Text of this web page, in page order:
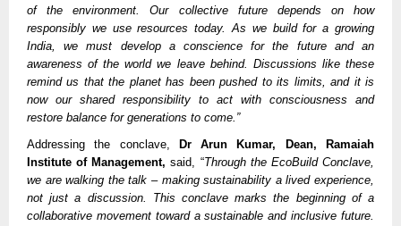
of the environment. Our collective future depends on how
responsibly we use resources today. As we build for a growing
India, we must develop a conscience for the future and an
awareness of the world we leave behind. Discussions like these
remind us that the planet has been pushed to its limits, and it is
now our shared responsibility to act with consciousness and
restore balance for generations to come.”
Addressing the conclave,
Dr Arun Kumar, Dean, Ramaiah
Institute of Management, said, “Through the EcoBuild Conclave,
we are walking the talk – making sustainability a lived experience,
not just a discussion. This conclave marks the beginning of a
collaborative movement toward a sustainable and inclusive future.